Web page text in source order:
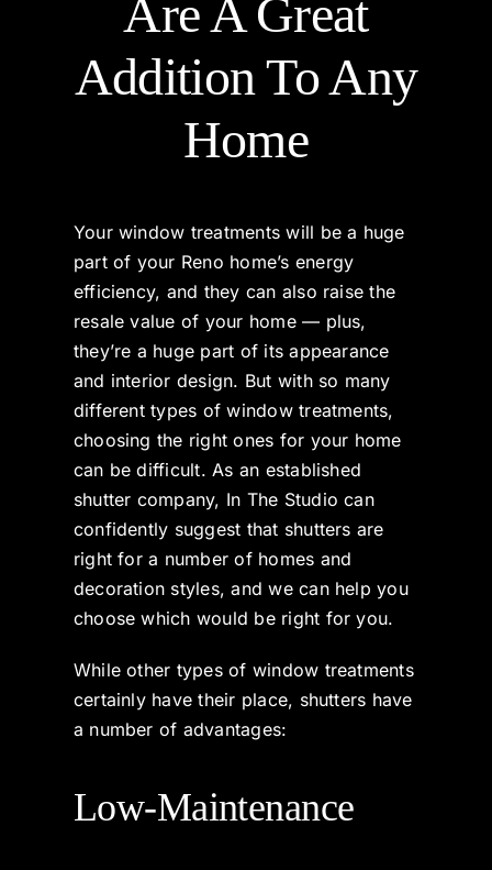
Products & Services
Contact
Are A Great
Addition To Any
Home
Your window treatments will be a huge
part of your Reno home’s energy
efficiency, and they can also raise the
resale value of your home — plus,
they’re a huge part of its appearance
and interior design. But with so many
different types of window treatments,
choosing the right ones for your home
can be difficult. As an established
shutter company, In The Studio can
confidently suggest that shutters are
right for a number of homes and
decoration styles, and we can help you
choose which would be right for you.
While other types of window treatments
certainly have their place, shutters have
a number of advantages:
Low-Maintenance